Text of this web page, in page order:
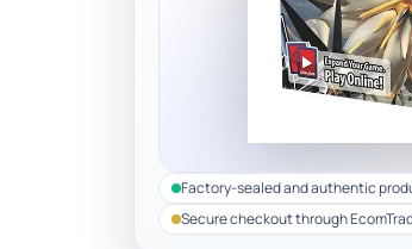
Factory-sealed and authentic
Secure checkout through